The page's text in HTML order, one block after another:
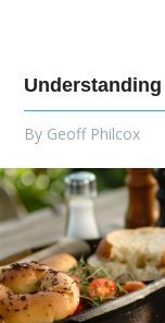
By Geoff Philcox